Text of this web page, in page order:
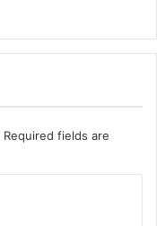
Required fields are